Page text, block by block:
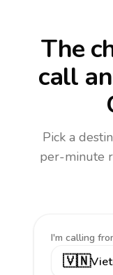
The
call
Pick a
per-minute
I'm calling
🇻🇳